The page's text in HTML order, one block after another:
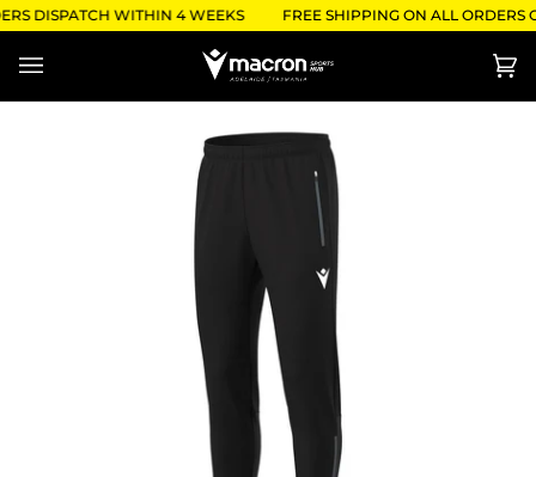
Skip
to
DISPATCH WITHIN 4 WEEKS FREE SHIPPING ON ALL ORDERS
(0)